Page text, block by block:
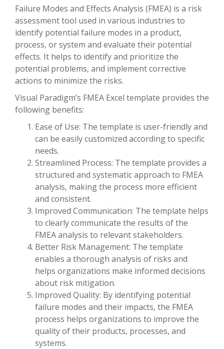
Failure Modes and Effects Analysis (FMEA) is a risk
assessment tool used in various industries to
identify potential failure modes in a product,
process, or system and evaluate their potential
effects. It helps to identify and prioritize the
potential problems, and implement corrective
actions to minimize the risks.
Visual Paradigm’s FMEA Excel template provides the
following benefits:
Ease of Use: The template is user-friendly and
can be easily customized according to specific
needs.
Streamlined Process: The template provides a
structured and systematic approach to FMEA
analysis, making the process more efficient
and consistent.
Improved Communication: The template helps
to clearly communicate the results of the
FMEA analysis to relevant stakeholders.
Better Risk Management: The template
enables a thorough analysis of risks and
helps organizations make informed decisions
about risk mitigation.
Improved Quality: By identifying potential
failure modes and their impacts, the FMEA
process helps organizations to improve the
quality of their products, processes, and
systems.